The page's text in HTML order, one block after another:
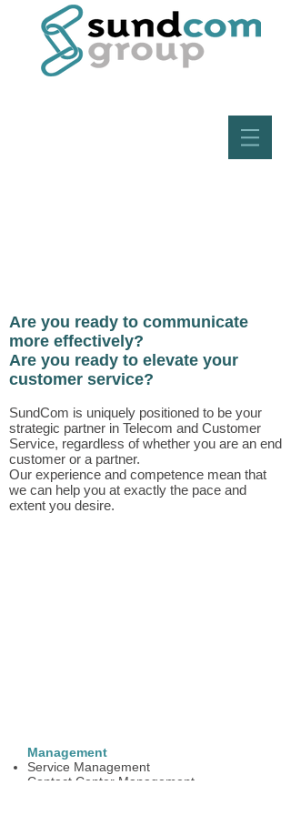
Are you ready to communicate
more effectively?
Are you ready to elevate your
customer service?
SundCom is uniquely positioned to be your
strategic partner in Telecom and Customer
Service, regardless of whether you are an end
customer or a partner.
Our experience and competence mean that
we can help you at exactly the pace and
extent you desire.
Management
Service Management
Contact Center Management